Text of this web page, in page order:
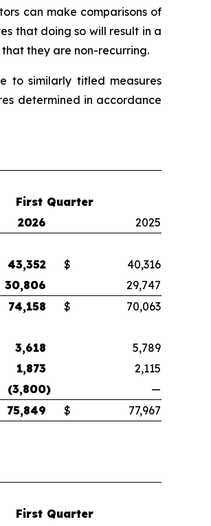
can make comparisons of
that doing so will result in a
they are non-recurring.
to similarly titled measures
determined in accordance
First Quarter
2026 2025
43,352 $
40,316
30,806
29,747
74,158 $
70,063
3,618
5,789
1,873
2,115
(3,800)
—
75,849 $ 77,967
First Quarter